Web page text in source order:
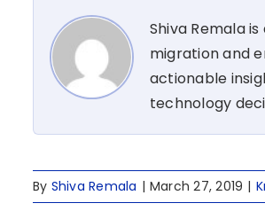
Shiva Remala
migration and
actionable
technology
By Shiva Remala | March 27, 2019 |